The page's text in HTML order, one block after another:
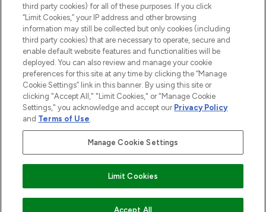
2026 The Hut.com Ltd t/a Lookfantastic.com
THG Beauty Limited (FRN: 1022963), trading as www.lookfantastic.com, is
an Introducer Appointed Representative of Frasers Group Financial
subject to your financial circumstances. For regulated payment services,
Frasers Group Financial Services Limited is a payment agent of Transact
Payments Limited, a company authorised and regulated by the Gibraltar
Financial Services Commission as an electronic money institution. Missed
Pay Securely With
third party cookies) for all of these purposes. If you click
“Limit Cookies,” your IP address and other browsing
information may still be collected but only cookies (including
third party cookies) that are necessary to operate, secure and
enable default website features and functionalities will be
deployed. You can also review and manage your cookie
preferences for this site at any time by clicking the “Manage
Cookie Settings” link in this banner. By using this site or
clicking "Accept All," "Limit Cookies," or "Manage Cookie
Settings," you acknowledge and accept our Privacy Policy
and Terms of Use.
Manage Cookie Settings
Limit Cookies
Accept All